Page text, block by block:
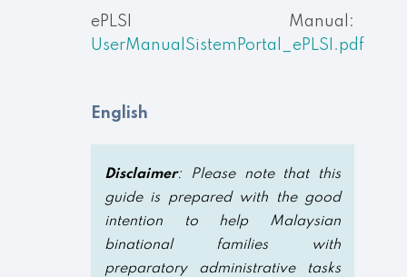
ePLSI Manual:
UserManualSistemPortal_ePLSI.pdf
English
Disclaimer: Please note that this
guide is prepared with the good
intention to help Malaysian
binational families with
preparatory administrative tasks